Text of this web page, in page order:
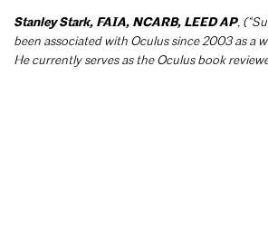
Stanley Stark, FAIA, NCARB, LEED AP,
been associated with Oculus since 2003 as a
He currently serves as the Oculus book